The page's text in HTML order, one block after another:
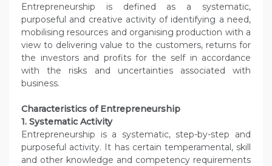
Entrepreneurship is defined as a systematic,
purposeful and creative activity of identifying a need,
mobilising resources and organising production with a
view to delivering value to the customers, returns for
the investors and profits for the self in accordance
with the risks and uncertainties associated with
business.
Characteristics of Entrepreneurship
1. Systematic Activity
Entrepreneurship is a systematic, step-by-step and
purposeful activity. It has certain temperamental, skill
and other knowledge and competency requirements